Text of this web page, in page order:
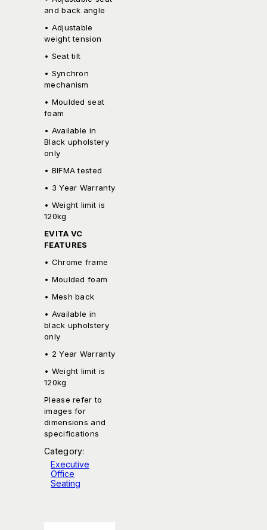
and back angle
• Adjustable
weight tension
• Seat tilt
• Synchron
mechanism
• Moulded seat
foam
• Available in
Black upholstery
only
• BIFMA tested
• 3 Year Warranty
• Weight limit is
120kg
EVITA VC
FEATURES
• Chrome frame
• Moulded foam
• Mesh back
• Available in
black upholstery
only
• 2 Year Warranty
• Weight limit is
120kg
Please refer to
images for
dimensions and
specifications
Category:
Executive
Office
Seating